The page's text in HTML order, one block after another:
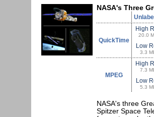
NASA's Three
QuickTime
High
20.0
Low
3.3
MPEG
High
7.3
Low
5.3
NASA's three
Spitzer Space